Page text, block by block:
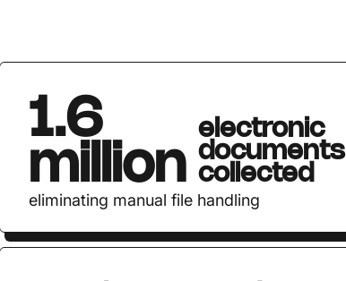
1.6
million
electronic
documents
collected
eliminating manual file handling